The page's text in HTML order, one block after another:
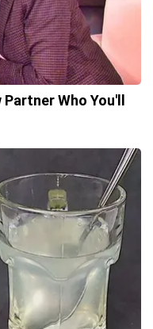
Who You'll